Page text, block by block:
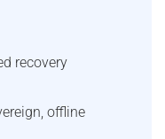
recovery
offline